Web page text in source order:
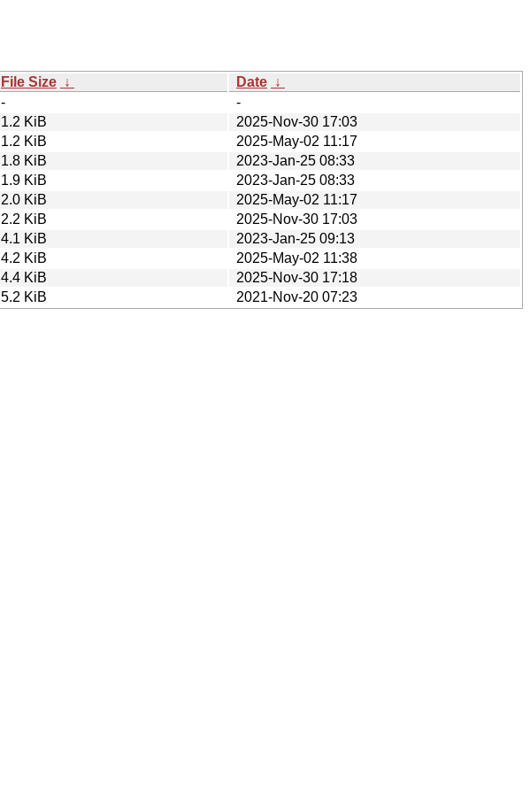
File Size ↓ Date ↓
-
-
1.2 KiB
2025-Nov-30 17:03
1.2 KiB
2025-May-02 11:17
1.8 KiB
2023-Jan-25 08:33
1.9 KiB
2023-Jan-25 08:33
2.0 KiB
2025-May-02 11:17
2.2 KiB
2025-Nov-30 17:03
4.1 KiB
2023-Jan-25 09:13
4.2 KiB
2025-May-02 11:38
4.4 KiB
2025-Nov-30 17:18
5.2 KiB 2021-Nov-20 07:23